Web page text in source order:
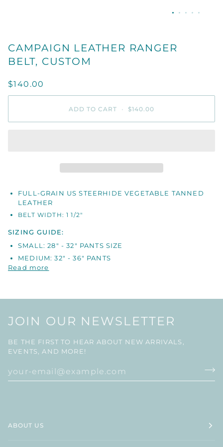
CAMPAIGN LEATHER RANGER
BELT, CUSTOM
$140.00
ADD TO CART • $140.00
FULL-GRAIN US STEERHIDE VEGETABLE TANNED
LEATHER
BELT WIDTH: 1 1/2"
SIZING GUIDE:
SMALL: 28" - 32" PANTS SIZE
MEDIUM: 32" - 36" PANTS
Read more
JOIN OUR NEWSLETTER
BE THE FIRST TO HEAR ABOUT NEW ARRIVALS,
EVENTS, AND MORE!
ABOUT US